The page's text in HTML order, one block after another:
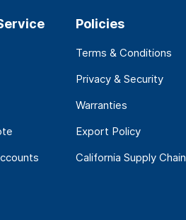
Policies
Terms & Conditions
Privacy & Security
Warranties
Export Policy
California Supply Chain